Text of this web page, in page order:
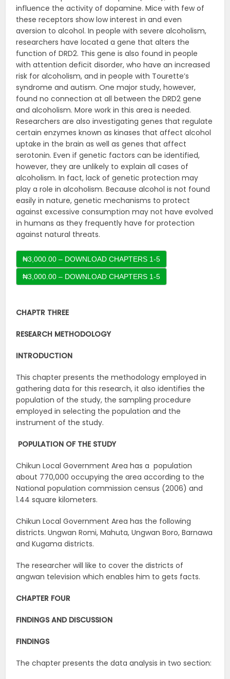
influence the activity of dopamine. Mice with few of
these receptors show low interest in and even
aversion to alcohol. In people with severe alcoholism,
researchers have located a gene that alters the
function of DRD2. This gene is also found in people
with attention deficit disorder, who have an increased
risk for alcoholism, and in people with Tourette’s
syndrome and autism. One major study, however,
found no connection at all between the DRD2 gene
and alcoholism. More work in this area is needed.
Researchers are also investigating genes that regulate
certain enzymes known as kinases that affect alcohol
uptake in the brain as well as genes that affect
serotonin. Even if genetic factors can be identified,
however, they are unlikely to explain all cases of
alcoholism. In fact, lack of genetic protection may
play a role in alcoholism. Because alcohol is not found
easily in nature, genetic mechanisms to protect
against excessive consumption may not have evolved
in humans as they frequently have for protection
against natural threats.
₦3,000.00 – DOWNLOAD CHAPTERS 1-5
CHAPTR THREE
RESEARCH METHODOLOGY
INTRODUCTION
This chapter presents the methodology employed in
gathering data for this research, it also identifies the
population of the study, the sampling procedure
employed in selecting the population and the
instrument of the study.
POPULATION OF THE STUDY
Chikun Local Government Area has a population
about 770,000 occupying the area according to the
National population commission census (2006) and
1.44 square kilometers.
Chikun Local Government Area has the following
districts. Ungwan Romi, Mahuta, Ungwan Boro, Barnawa
and Kugama districts.
The researcher will like to cover the districts of
angwan television which enables him to gets facts.
CHAPTER FOUR
FINDINGS AND DISCUSSION
FINDINGS
The chapter presents the data analysis in two section: